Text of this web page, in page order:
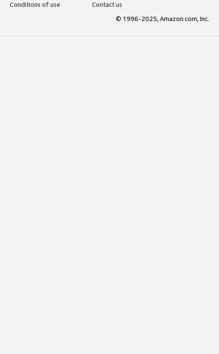
Conditions of use
Contact us
© 1996-2025, Amazon.com, Inc.